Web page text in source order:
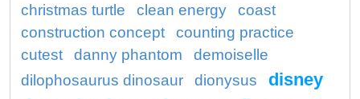
christmas turtle clean energy
coast
construction concept
counting practice
cutest
danny phantom
demoiselle
dilophosaurus dinosaur
dionysus
disney